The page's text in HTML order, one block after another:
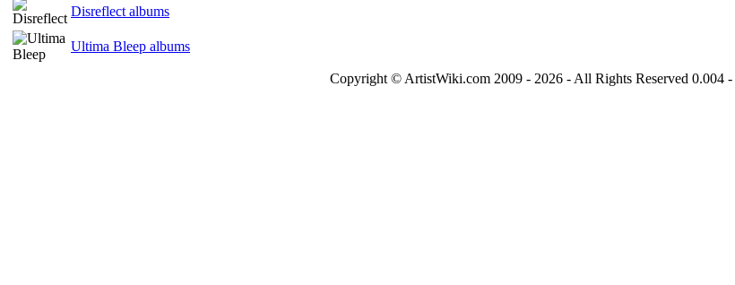
Disreflect albums
Ultima Bleep albums
Copyright © ArtistWiki.com 2009 - 2026 - All Rights Reserved 0.004 -